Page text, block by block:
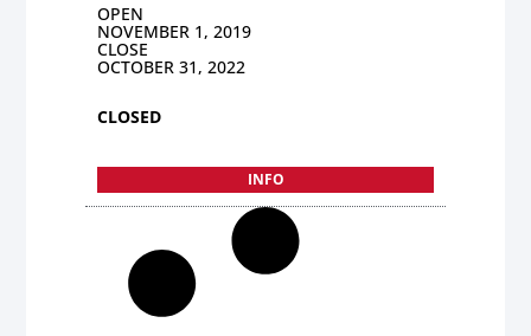
OPEN
NOVEMBER 1, 2019
CLOSE
OCTOBER 31, 2022
CLOSED
INFO